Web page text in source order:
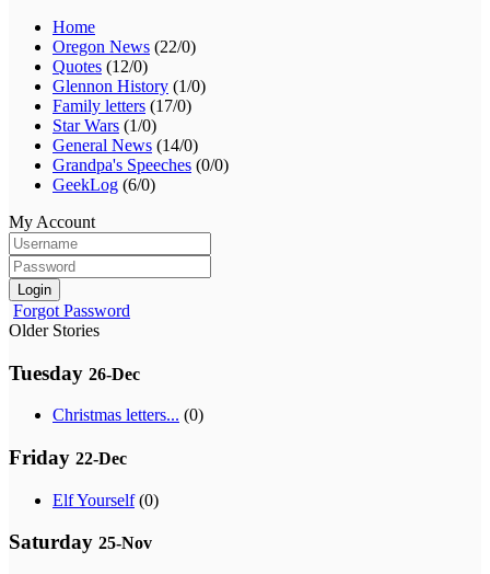
Home
Oregon News (22/0)
Quotes (12/0)
Glennon History (1/0)
Family letters (17/0)
Star Wars (1/0)
General News (14/0)
Grandpa's Speeches (0/0)
GeekLog (6/0)
My Account
Login
Forgot Password
Older Stories
Tuesday 26-Dec
Christmas letters... (0)
Friday 22-Dec
Elf Yourself(0)
Saturday 25-Nov